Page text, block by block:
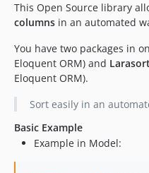
This Open Source library
columns in an automated
You have two packages in
Eloquent ORM) and
Eloquent ORM).
Sort easily in an
Basic Example
Example in Model: